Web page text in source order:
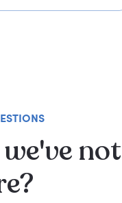
not